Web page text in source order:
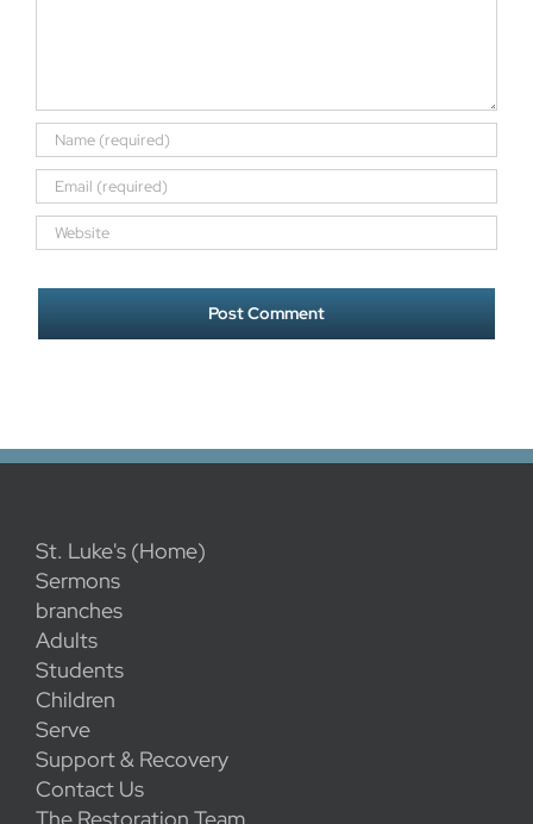
St. Luke's (Home)
Sermons
branches
Adults
Students
Children
Serve
Support & Recovery
Contact Us
The Restoration Team